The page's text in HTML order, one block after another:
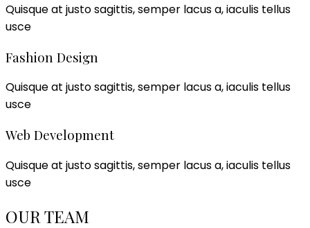
Quisque at justo sagittis, semper lacus a, iaculis tellus
usce
Fashion Design
Quisque at justo sagittis, semper lacus a, iaculis tellus
usce
Web Development
Quisque at justo sagittis, semper lacus a, iaculis tellus
usce
OUR TEAM